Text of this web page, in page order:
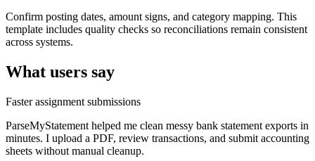
Confirm posting dates, amount signs, and category mapping. This
template includes quality checks so reconciliations remain consistent
across systems.
What users say
Faster assignment submissions
ParseMyStatement helped me clean messy bank statement exports in
minutes. I upload a PDF, review transactions, and submit accounting
sheets without manual cleanup.